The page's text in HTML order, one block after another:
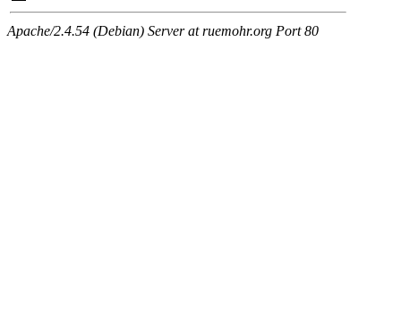
Apache/2.4.54 (Debian) Server at ruemohr.org Port 80